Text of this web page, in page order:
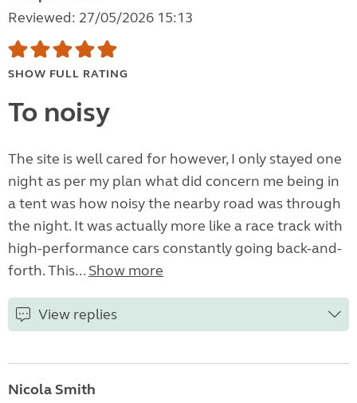
Reviewed: 27/05/2026 15:13
SHOW FULL RATING
To noisy
The site is well cared for however, I only stayed one
night as per my plan what did concern me being in
a tent was how noisy the nearby road was through
the night. It was actually more like a race track with
high-performance cars constantly going back-and-
forth. This... Show more
View replies
Nicola Smith